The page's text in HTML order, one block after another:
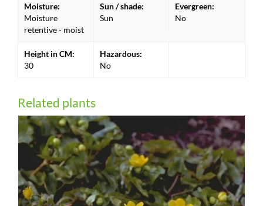
Moisture:
Moisture
retentive - moist
Sun / shade:
Sun
Evergreen:
No
Height in CM:
30
Hazardous:
No
Related plants